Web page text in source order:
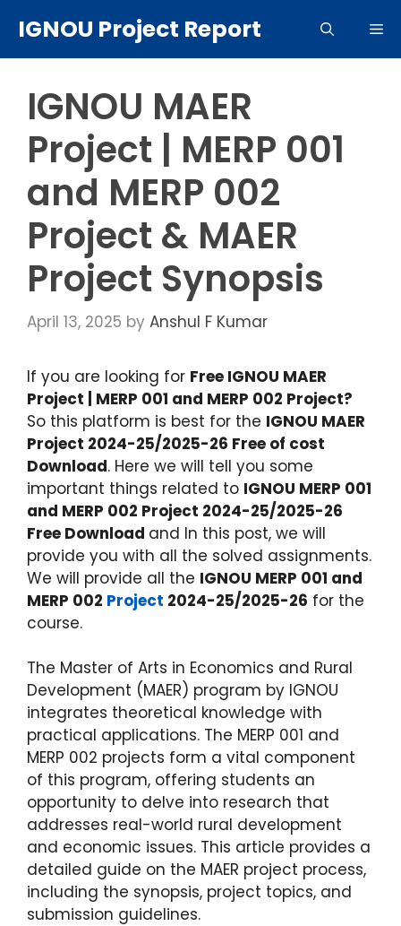
content
IGNOU Project Report
IGNOU MAER
Project | MERP 001
and MERP 002
Project & MAER
Project Synopsis
April 13, 2025 by Anshul F Kumar
If you are looking for Free IGNOU MAER
Project | MERP 001 and MERP 002 Project?
So this platform is best for the IGNOU MAER
Project 2024-25/2025-26 Free of cost
Download. Here we will tell you some
important things related to IGNOU MERP 001
and MERP 002 Project 2024-25/2025-26
Free Download and In this post, we will
provide you with all the solved assignments.
We will provide all the IGNOU MERP 001 and
MERP 002 Project 2024-25/2025-26 for the
course.
The Master of Arts in Economics and Rural
Development (MAER) program by IGNOU
integrates theoretical knowledge with
practical applications. The MERP 001 and
MERP 002 projects form a vital component
of this program, offering students an
opportunity to delve into research that
addresses real-world rural development
and economic issues. This article provides a
detailed guide on the MAER project process,
including the synopsis, project topics, and
submission guidelines.